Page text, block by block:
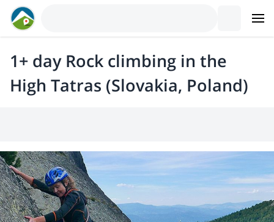
1+ day Rock climbing in the
High Tatras (Slovakia, Poland)